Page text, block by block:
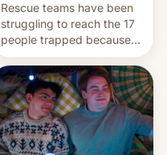
Rescue teams have been
struggling to reach the 17
people trapped because
of hazardous conditions
inside the tunnel.